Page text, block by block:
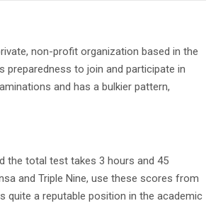
non-profit organization based in the
preparedness to join and participate in
and has a bulkier pattern,
the total test takes 3 hours and 45
and Triple Nine, use these scores from
quite a reputable position in the academic